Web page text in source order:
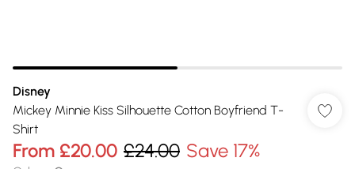
Disney
Mickey Minnie Kiss Silhouette Cotton Boyfriend T-
Shirt
From £20.00 £24.00 Save 17%